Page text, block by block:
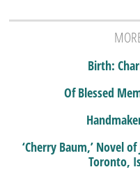
Birth:
Of Blessed
‘Cherry Baum,’ Novel
Toronto,